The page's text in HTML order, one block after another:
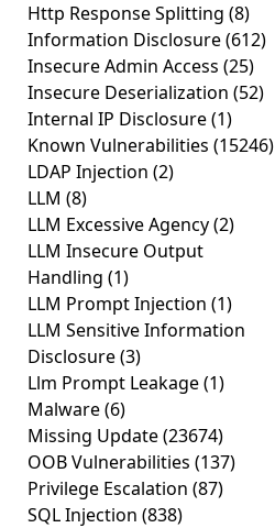
Http Response Splitting (8)
Information Disclosure(612)
Insecure Admin Access (25)
Insecure Deserialization (52)
Internal IP Disclosure(1)
Known Vulnerabilities (15246)
LDAP Injection (2)
LLM (8)
LLM Excessive Agency(2)
LLM Insecure Output
Handling (1)
LLM Prompt Injection (1)
LLM Sensitive Information
Disclosure(3)
Llm Prompt Leakage(1)
Malware(6)
Missing Update(23674)
OOB Vulnerabilities (137)
Privilege Escalation (87)
SQL Injection (838)